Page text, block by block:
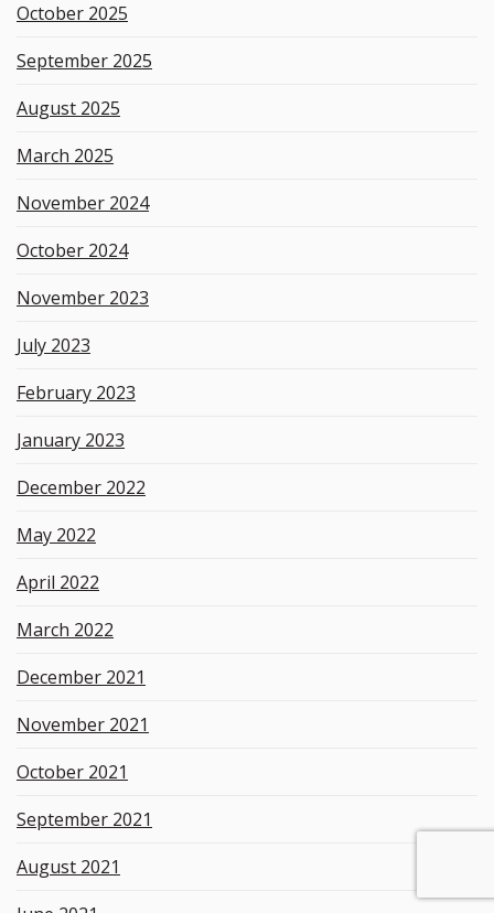
October 2025
September 2025
August 2025
March 2025
November 2024
October 2024
November 2023
July 2023
February 2023
January 2023
December 2022
May 2022
April 2022
March 2022
December 2021
November 2021
October 2021
September 2021
August 2021